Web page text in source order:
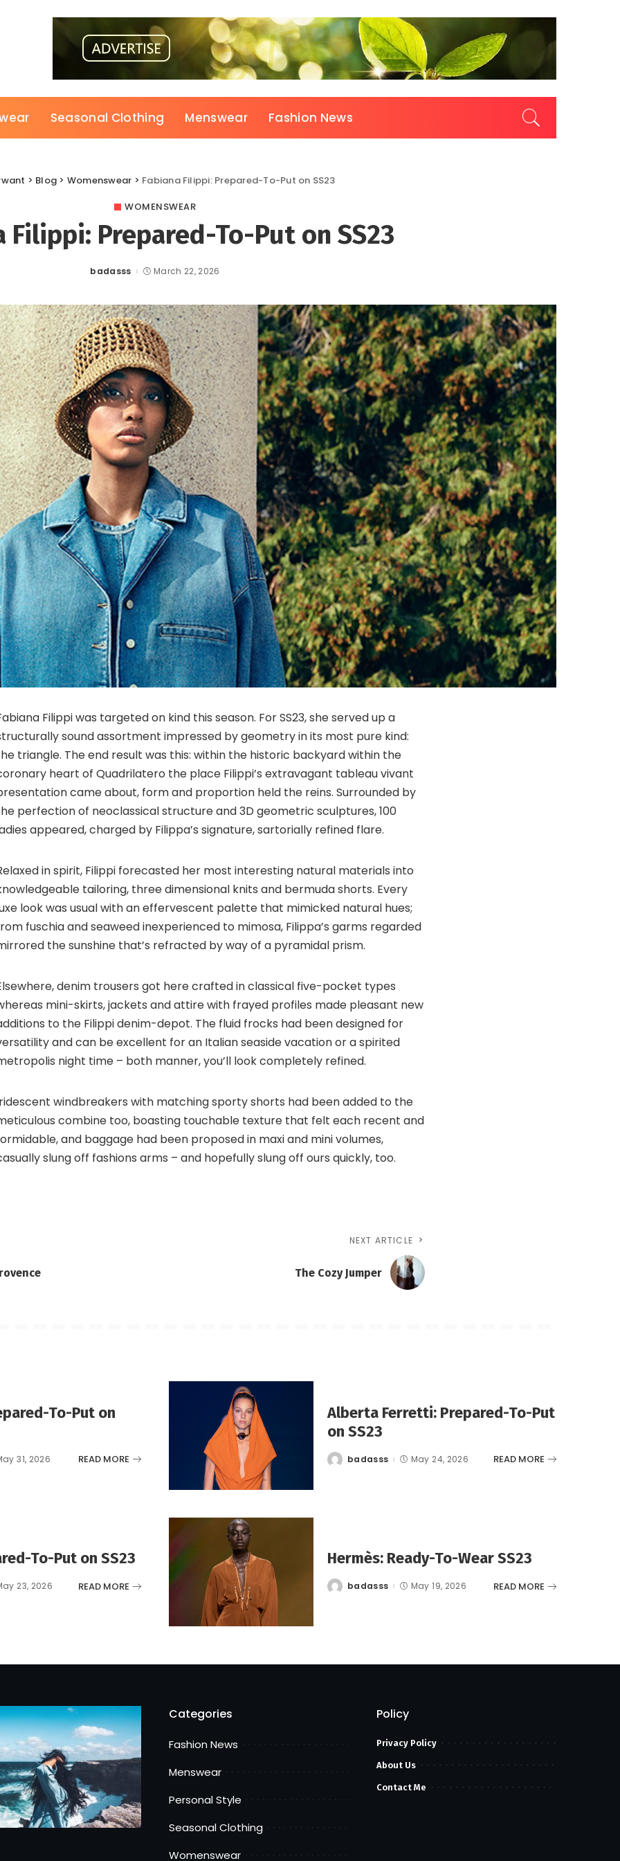
Seasonal Clothing Menswear Fashion News
> Blog > Womenswear > Fabiana Filippi: Prepared-To-Put on SS23
WOMENSWEAR
Filippi: Prepared-To-Put on SS23
Posted
badasss March 22, 2026
Filippi was targeted on kind this season. For SS23, she served up a
sound assortment impressed by geometry in its most pure kind:
triangle. The end result was this: within the historic backyard within the
heart of Quadrilatero the place Filippi’s extravagant tableau vivant
came about, form and proportion held the reins. Surrounded by
perfection of neoclassical structure and 3D geometric sculptures, 100
appeared, charged by Filippa’s signature, sartorially refined flare.
in spirit, Filippi forecasted her most interesting natural materials into
tailoring, three dimensional knits and bermuda shorts. Every
look was usual with an effervescent palette that mimicked natural hues;
fuschia and seaweed inexperienced to mimosa, Filippa’s garms regarded
the sunshine that’s refracted by way of a pyramidal prism.
denim trousers got here crafted in classical five-pocket types
mini-skirts, jackets and attire with frayed profiles made pleasant new
to the Filippi denim-depot. The fluid frocks had been designed for
and can be excellent for an Italian seaside vacation or a spirited
night time – both manner, you’ll look completely refined.
windbreakers with matching sporty shorts had been added to the
combine too, boasting touchable texture that felt each recent and
and baggage had been proposed in maxi and mini volumes,
slung off fashions arms – and hopefully slung off ours quickly, too.
NEXT ARTICLE
The Cozy Jumper
To-Put on
31, 2026 READ MORE
Alberta Ferretti: Prepared-To-Put
on SS23
Postedbadasss May 24, 2026 READ MORE
To-Put on SS23
23, 2026 READ MORE
Hermès: Ready-To-Wear SS23
Postedbadasss May 19, 2026 READ MORE
Categories
Fashion News
Menswear
Personal Style
Seasonal Clothing
Womenswear
Policy
Privacy Policy
About Us
Contact Me